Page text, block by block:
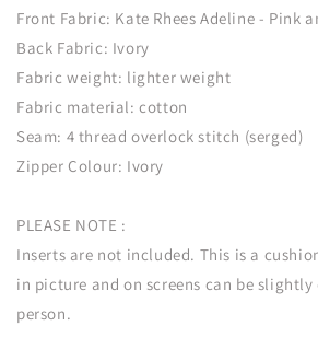
Front Fabric: Kate Rhees Adeline - Pink
Back Fabric: Ivory
Fabric weight: lighter weight
Fabric material: cotton
Seam: 4 thread overlock stitch (serged)
Zipper Colour: Ivory
PLEASE NOTE :
Inserts are not included. This is a
in picture and on screens can be
person.